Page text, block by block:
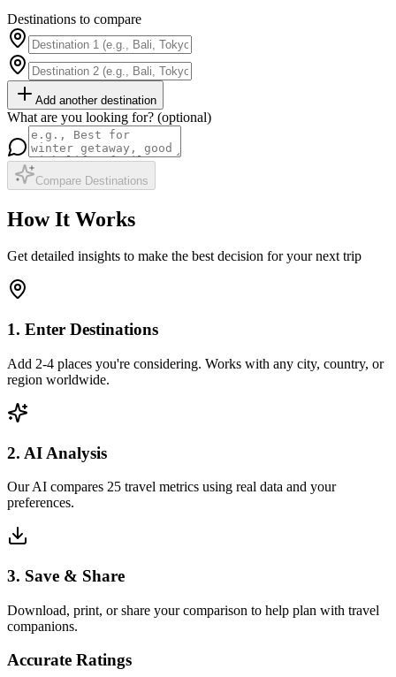
Destinations to compare
Add another destination
What are you looking for? (optional)
Compare Destinations
How It Works
Get detailed insights to make the best decision for your next trip
1. Enter Destinations
Add 2-4 places you're considering. Works with any city, country, or
region worldwide.
2. AI Analysis
Our AI compares 25 travel metrics using real data and your
preferences.
3. Save & Share
Download, print, or share your comparison to help plan with travel
companions.
Accurate Ratings